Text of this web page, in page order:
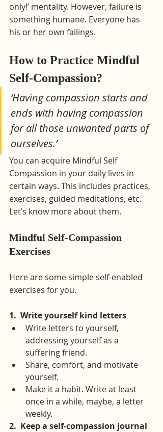
only!’ mentality. However, failure is
something humane. Everyone has
his or her own failings.
How to Practice Mindful
Self-Compassion?
‘Having compassion starts and
ends with having compassion
for all those unwanted parts of
ourselves.’
You can acquire Mindful Self
Compassion in your daily lives in
certain ways. This includes practices,
exercises, guided meditations, etc.
Let’s know more about them.
Mindful Self-Compassion
Exercises
Here are some simple self-enabled
exercises for you.
1. Write yourself kind letters
Write letters to yourself,
addressing yourself as a
suffering friend.
Share, comfort, and motivate
yourself.
Make it a habit. Write at least
once in a while, maybe, a letter
weekly.
2. Keep a self-compassion journal